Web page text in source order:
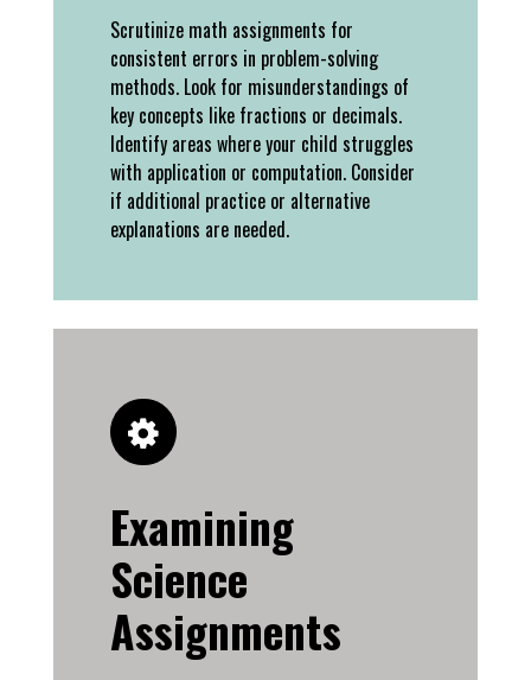
Scrutinize math assignments for
consistent errors in problem-solving
methods. Look for misunderstandings of
key concepts like fractions or decimals.
Identify areas where your child struggles
with application or computation. Consider
if additional practice or alternative
explanations are needed.
Examining
Science
Assignments